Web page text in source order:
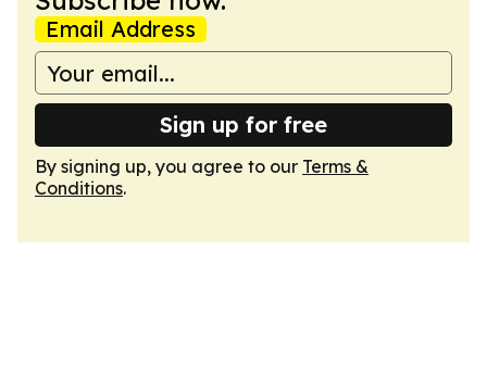
Email Address
Sign up for free
By signing up, you agree to our Terms &
Conditions.